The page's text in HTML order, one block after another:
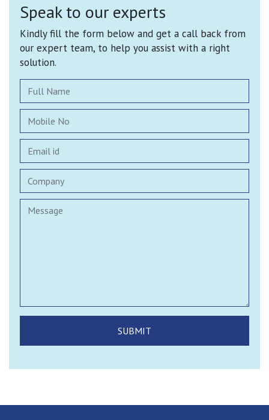
Speak to our experts
Kindly fill the form below and get a call back from
our expert team, to help you assist with a right
solution.